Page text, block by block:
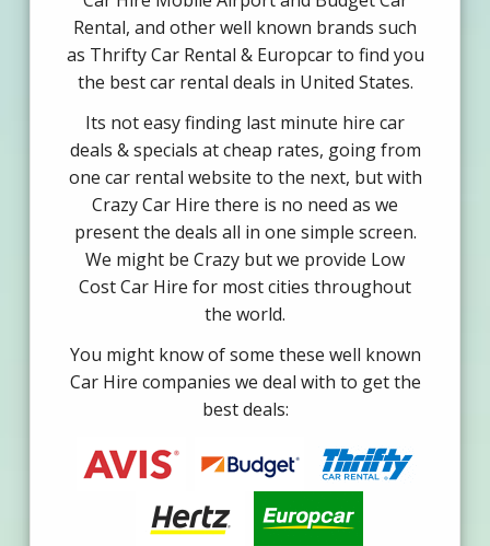
Rental, and other well known brands such
as Thrifty Car Rental & Europcar to find you
the best car rental deals in United States.
Its not easy finding last minute hire car
deals & specials at cheap rates, going from
one car rental website to the next, but with
Crazy Car Hire there is no need as we
present the deals all in one simple screen.
We might be Crazy but we provide Low
Cost Car Hire for most cities throughout
the world.
You might know of some these well known
Car Hire companies we deal with to get the
best deals: